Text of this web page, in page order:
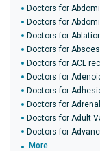
Doctors for
Doctors for
Doctors for
Doctors for
Doctors for ACL
Doctors for
Doctors for
Doctors for
Doctors for Adult
Doctors for
More